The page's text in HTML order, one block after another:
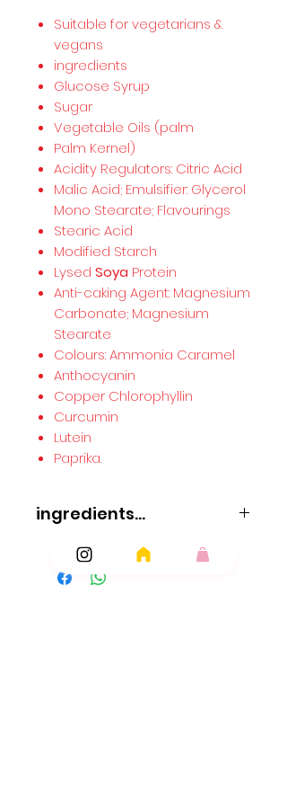
Suitable for vegetarians &
vegans
ingredients
Glucose Syrup
Sugar
Vegetable Oils (palm
Palm Kernel)
Acidity Regulators: Citric Acid
Malic Acid; Emulsifier: Glycerol
Mono Stearate; Flavourings
Stearic Acid
Modified Starch
Lysed Soya Protein
Anti-caking Agent: Magnesium
Carbonate; Magnesium
Stearate
Colours: Ammonia Caramel
Anthocyanin
Copper Chlorophyllin
Curcumin
Lutein
Paprika.
ingredients...
Suitable for vegetarians & vegans
ingredients
Glucose Syrup